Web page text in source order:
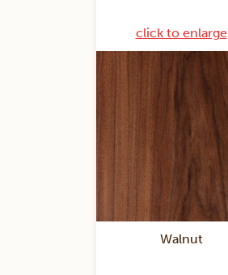
click to enlarge
Walnut